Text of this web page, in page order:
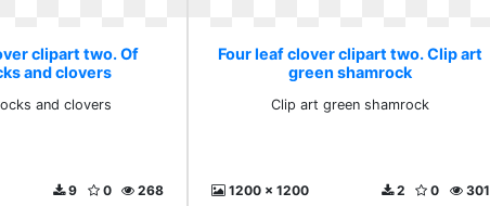
clipart two. Of
and clovers
and clovers
268
0
9
Four leaf clover clipart two. Clip art
green shamrock
Clip art green shamrock
1200 x 1200 301
0
2